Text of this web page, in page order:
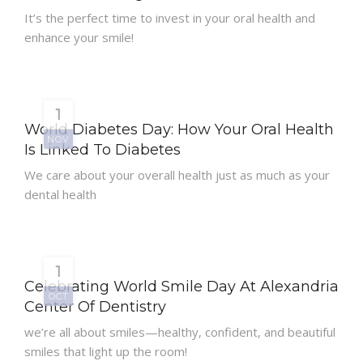
It’s the perfect time to invest in your oral health and
enhance your smile!
1
NOV
World Diabetes Day: How Your Oral Health
Is Linked To Diabetes
We care about your overall health just as much as your
dental health
1
OCT
Celebrating World Smile Day At Alexandria
Center Of Dentistry
we’re all about smiles—healthy, confident, and beautiful
smiles that light up the room!